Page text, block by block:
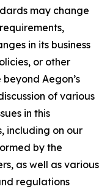
may change
in its business
or other
Aegon’s
of various
in this
including on our
by the
as well as various
regulations